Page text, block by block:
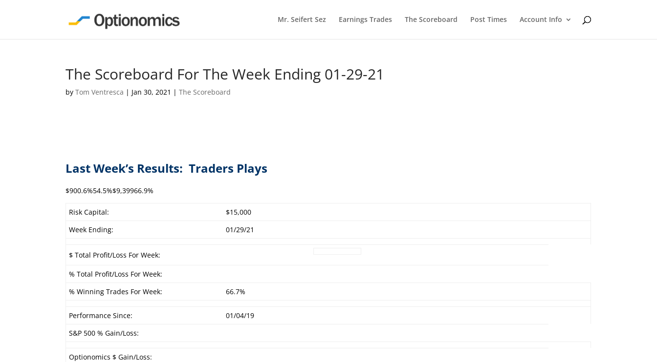
Mr. Seifert Sez Earnings Trades The Scoreboard Post Times Account Info
The Scoreboard For The Week Ending 01-29-21
byTom Ventresca | Jan 30, 2021 |The Scoreboard
Last Week’s Results: Traders Plays
$900.6%54.5%$9,39966.9%
Risk Capital:
$15,000
Week Ending:
01/29/21
$ Total Profit/Loss For Week:
% Total Profit/Loss For Week:
% Winning Trades For Week:
66.7%
Performance Since:
01/04/19
S&P 500 % Gain/Loss:
Optionomics $ Gain/Loss: